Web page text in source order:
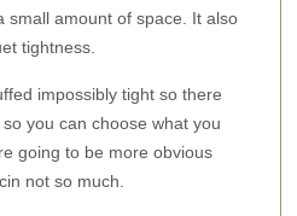
small amount of space. It also
tightness.
impossibly tight so there
you can choose what you
going to be more obvious
not so much.